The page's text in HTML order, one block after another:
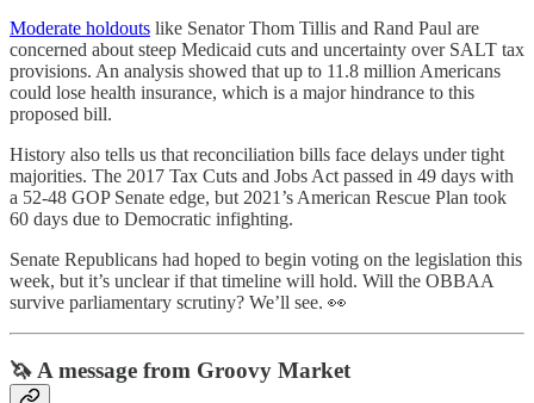
Moderate holdouts like Senator Thom Tillis and Rand Paul are
concerned about steep Medicaid cuts and uncertainty over SALT tax
provisions. An analysis showed that up to 11.8 million Americans
could lose health insurance, which is a major hindrance to this
proposed bill.
History also tells us that reconciliation bills face delays under tight
majorities. The 2017 Tax Cuts and Jobs Act passed in 49 days with
a 52-48 GOP Senate edge, but 2021’s American Rescue Plan took
60 days due to Democratic infighting.
Senate Republicans had hoped to begin voting on the legislation this
week, but it’s unclear if that timeline will hold. Will the OBBAA
survive parliamentary scrutiny? We’ll see. 👀
🦄 A message from Groovy Market